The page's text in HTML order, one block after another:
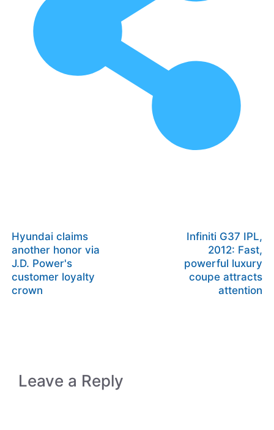
Hyundai claims
another honor via
J.D. Power's
customer loyalty
crown
Infiniti G37 IPL,
2012: Fast,
powerful luxury
coupe attracts
attention
Leave a Reply